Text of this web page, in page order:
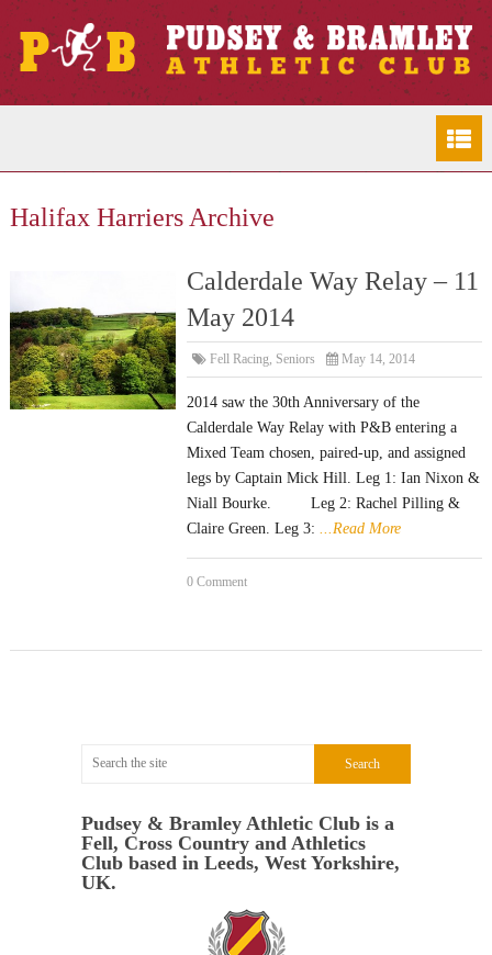
Halifax Harriers Archive
Calderdale Way Relay – 11
May 2014
Fell Racing, Seniors May 14, 2014
2014 saw the 30th Anniversary of the
Calderdale Way Relay with P&B entering a
Mixed Team chosen, paired-up, and assigned
legs by Captain Mick Hill. Leg 1: Ian Nixon &
Niall Bourke. Leg 2: Rachel Pilling &
Claire Green. Leg 3:
...Read More
0 Comment
Pudsey & Bramley Athletic Club is a
Fell, Cross Country and Athletics
Club based in Leeds, West Yorkshire,
UK.